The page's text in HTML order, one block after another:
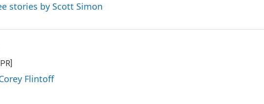
stories by Scott Simon
Flintoff